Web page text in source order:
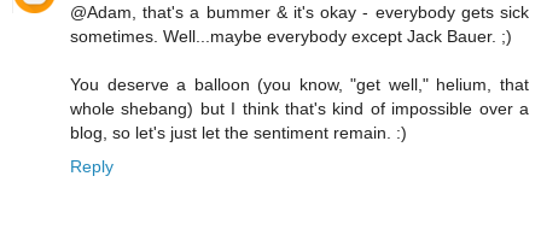
@Adam, that's a bummer & it's okay - everybody gets sick
sometimes. Well...maybe everybody except Jack Bauer. ;)
You deserve a balloon (you know, "get well," helium, that
whole shebang) but I think that's kind of impossible over a
blog, so let's just let the sentiment remain. :)
Reply